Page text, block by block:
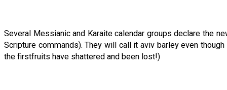
Several Messianic and Karaite calendar groups declare the
Scripture commands). They will call it aviv barley even
the firstfruits have shattered and been lost!)